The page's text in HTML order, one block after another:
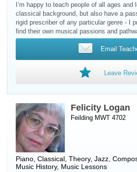
I’m happy to teach people of all ages and
classical background, but also have a
rigid prescriber of any particular genre - I
find their own musical passions and
Email
Leave
Felicity Logan
Feilding MWT 4702
Piano , Classical, Theory, Jazz,
Music History, Music Lessons